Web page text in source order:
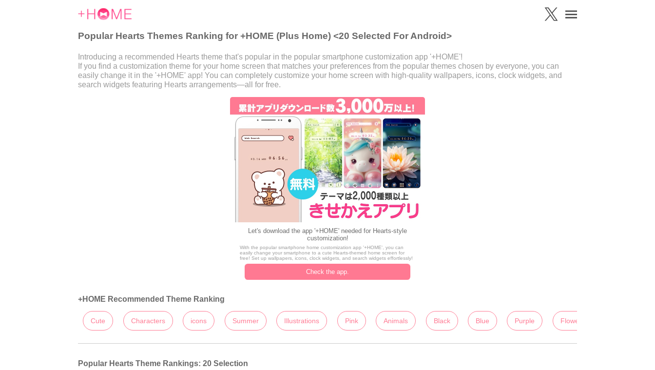
Popular Hearts Themes Ranking for +HOME (Plus Home) <20 Selected For Android>
Introducing a recommended Hearts theme that's popular in the popular smartphone customization app '+HOME'!
If you find a customization theme for your home screen that matches your preferences from the popular themes chosen by everyone, you can
easily change it in the '+HOME' app! You can completely customize your home screen with high-quality wallpapers, icons, clock widgets, and
search widgets featuring Hearts arrangements—all for free.
Let's download the app '+HOME' needed for Hearts-style
customization!
With the popular smartphone home customization app '+HOME', you can
easily change your smartphone to a cute Hearts-themed home screen for
free! Set up wallpapers, icons, clock widgets, and search widgets effortlessly!
Check the app.
+HOME Recommended Theme Ranking
Cute Characters icons Summer Illustrations Pink Animals Black Blue Purple Flowers
Popular Hearts Theme Rankings: 20 Selection